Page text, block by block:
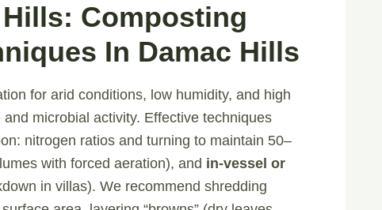
Composting
In Damac Hills
for arid conditions, low humidity, and high
microbial activity. Effective techniques
nitrogen ratios and turning to maintain 50–
with forced aeration), and in-vessel or
in villas). We recommend shredding